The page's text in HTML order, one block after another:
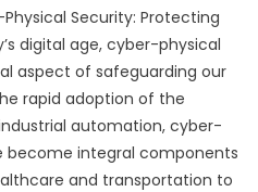
Security: Protecting
digital age, cyber-physical
aspect of safeguarding our
rapid adoption of the
automation, cyber-
become integral components
and transportation to